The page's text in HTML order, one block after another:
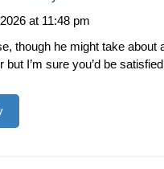
at 11:48 pm
though he might take about
but I’m sure you’d be